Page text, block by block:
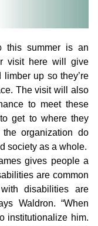
this summer is an
visit here will give
up so they’re
The visit will also
to meet these
get to where they
organization do
society as a whole.
gives people a
are common
disabilities are
Waldron. “When
institutionalize him.